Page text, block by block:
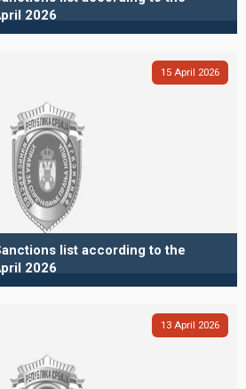
2026
15 April 2026
list according to the
2026
13 April 2026